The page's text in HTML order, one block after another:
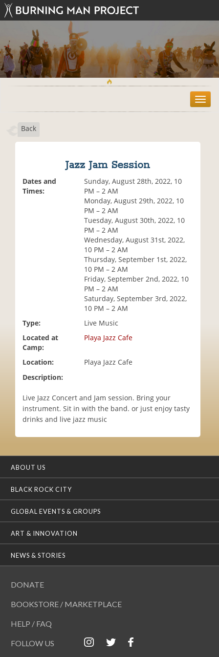
T
o
Back
Jazz Jam Session
Dates and
Times:
Sunday, August 28th, 2022, 10
PM – 2 AM
Monday, August 29th, 2022, 10
PM – 2 AM
Tuesday, August 30th, 2022, 10
PM – 2 AM
Wednesday, August 31st, 2022,
10 PM – 2 AM
Thursday, September 1st, 2022,
10 PM – 2 AM
Friday, September 2nd, 2022, 10
PM – 2 AM
Saturday, September 3rd, 2022,
10 PM – 2 AM
Type:
Live Music
Located at
Camp:
Playa Jazz Cafe
Location:
Playa Jazz Cafe
Description:
Live Jazz Concert and Jam session. Bring your
instrument. Sit in with the band. or just enjoy tasty
drinks and live jazz music
ABOUT US
BLACK ROCK CITY
GLOBAL EVENTS & GROUPS
ART & INNOVATION
NEWS & STORIES
DONATE
BOOKSTORE / MARKETPLACE
HELP / FAQ
FOLLOW US